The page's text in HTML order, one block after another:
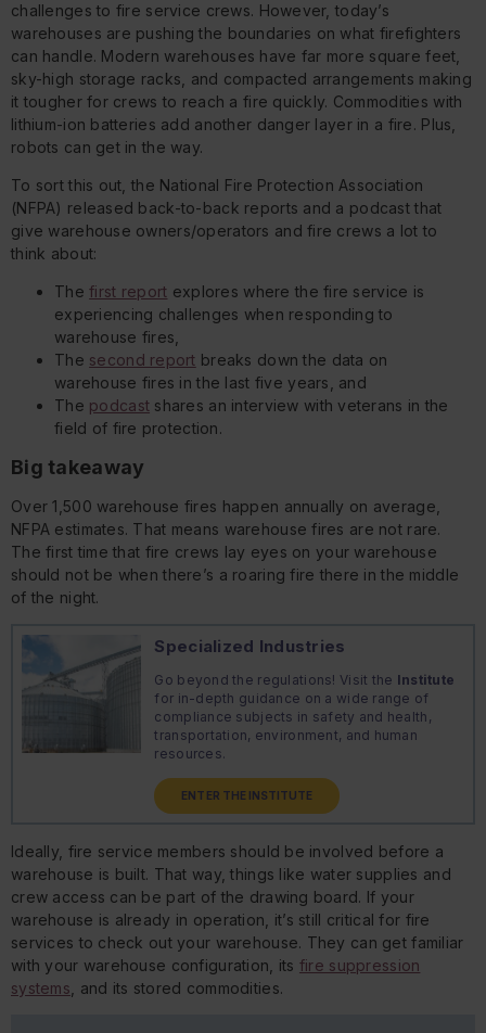
challenges to fire service crews. However, today’s
warehouses are pushing the boundaries on what firefighters
can handle. Modern warehouses have far more square feet,
sky-high storage racks, and compacted arrangements making
it tougher for crews to reach a fire quickly. Commodities with
lithium-ion batteries add another danger layer in a fire. Plus,
robots can get in the way.
To sort this out, the National Fire Protection Association
(NFPA) released back-to-back reports and a podcast that
give warehouse owners/operators and fire crews a lot to
think about:
Thefirst report explores where the fire service is
experiencing challenges when responding to
warehouse fires,
The second report breaks down the data on
warehouse fires in the last five years, and
The podcast shares an interview with veterans in the
field of fire protection.
Big takeaway
Over 1,500 warehouse fires happen annually on average,
NFPA estimates. That means warehouse fires are not rare.
The first time that fire crews lay eyes on your warehouse
should notbe when there’s a roaring fire there in the middle
of the night.
Specialized Industries
Go beyond the regulations! Visit the Institute
for in-depth guidance on a wide range of
compliance subjects in safety and health,
transportation, environment, and human
resources.
ENTER THE INSTITUTE
Ideally, fire service members should be involved before a
warehouse is built. That way, things like water supplies and
crew access can be part of the drawing board. If your
warehouse is already in operation, it’s still critical for fire
services to check out your warehouse. They can get familiar
with your warehouse configuration, its fire suppression
systems , and its stored commodities.